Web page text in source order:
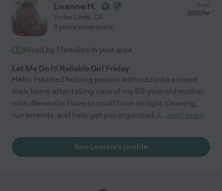
Leanne H.
Yorba Linda, CA
from
$20/hr
5 years experience
Hired by 1 families in your area
Let Me Do It! Reliable Girl Friday
Hello, I started helping people with odd jobs around
their home after taking care of my 89-year-old mother
with dementia. I love to cook! I can do light cleaning,
run errands, and help get you organized. I... read more
See Leanne's profile